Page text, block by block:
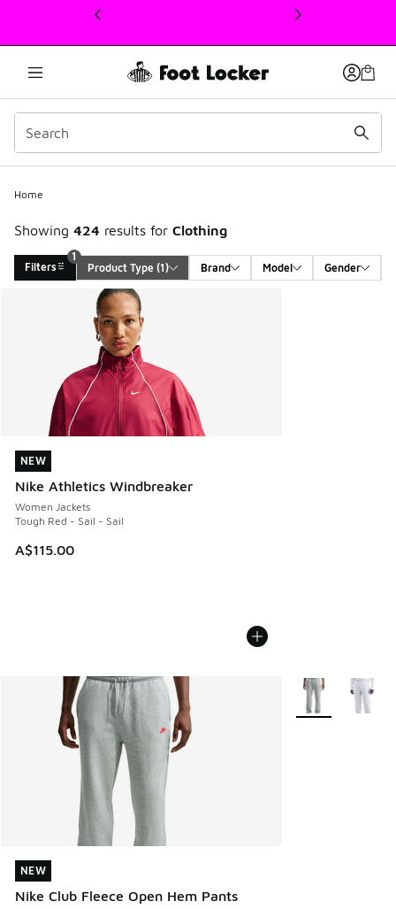
This link will open in a new window
Home
Showing 424 results for Clothing
Filters
1
Product Type (1) Brand Model Gender
Search Results
NEW
Nike Athletics Windbreaker
Women Jackets
Tough Red - Sail - Sail
A$115.00
NEW
NEW
Nike Club Fleece Open Hem Pants
NEW
More Colors